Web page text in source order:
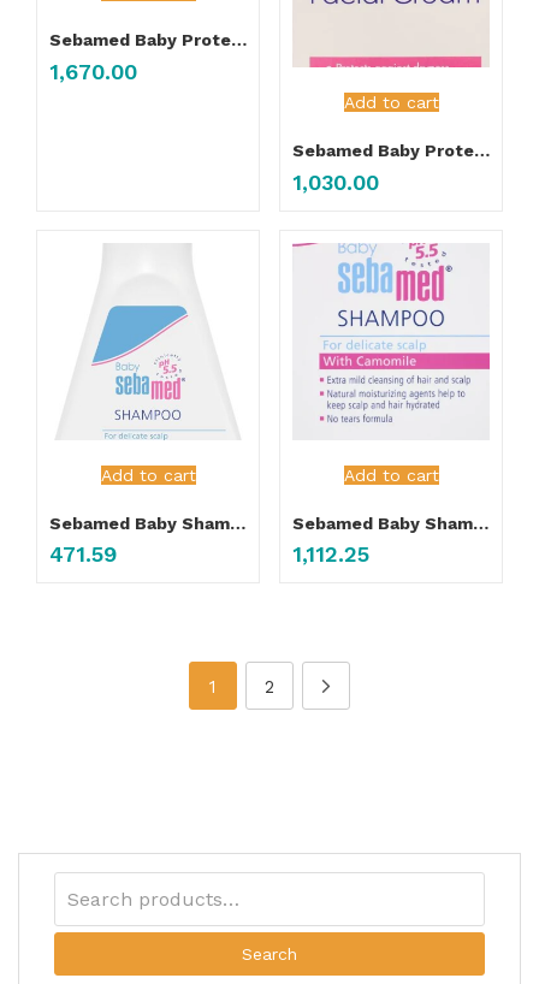
Sebamed Baby Protective Facial Cream 100ML
1,670.00
Add to cart
Sebamed Baby Protective Facial Cream 50ML
1,030.00
Add to cart
Sebamed Baby Shampoo 150ML
471.59
Add to cart
Sebamed Baby Shampoo 500ML
1,112.25
1 2
Search